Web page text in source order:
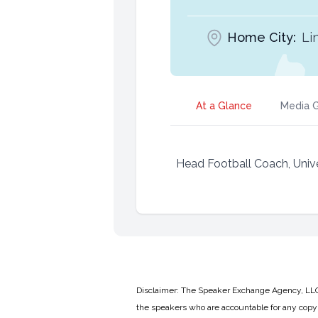
Home City:
At a Glance Media
Head Football Coach,
Disclaimer: The Speaker Exchange Agency,
the speakers who are accountable for any